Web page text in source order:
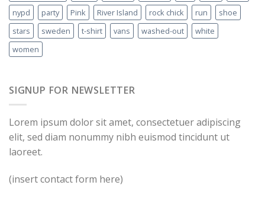
nypd
party Pink River Island rock chick run
shoe
stars
sweden t-shirt vans washed-out
white
women
SIGNUP FOR NEWSLETTER
Lorem ipsum dolor sit amet, consectetuer adipiscing
elit, sed diam nonummy nibh euismod tincidunt ut
laoreet.
(insert contact form here)